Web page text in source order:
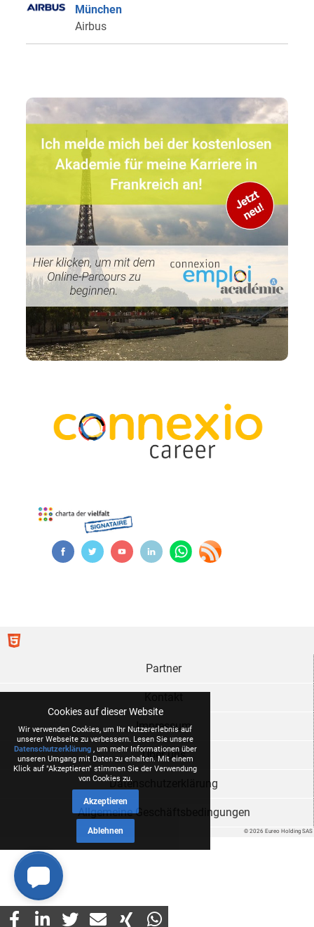
München
Airbus
Cookies auf dieser Website
Wir verwenden Cookies, um Ihr Nutzererlebnis auf
unserer Webseite zu verbessern. Lesen Sie unsere
Datenschutzerklärung, um mehr Informationen über
unseren Umgang mit Daten zu erhalten. Mit einem
Klick auf "Akzeptieren" stimmen Sie der Verwendung
von Cookies zu.
Akzeptieren
Ablehnen © 2026 Eureo Holding SAS
Partner
Impressum
Über uns
Datenschutzerklärung
Allgemeine Geschäftsbedingungen